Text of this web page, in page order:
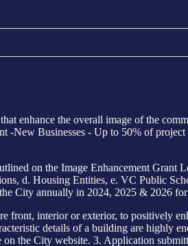
enhance the overall image of the
-New Businesses - Up to 50% of
on the Image Enhancement Grant
d. Housing Entities, e. VC Public
City annually in 2024, 2025 & 2026 for
front, interior or exterior, to positively
details of a building are highly
on the City website. 3. Application